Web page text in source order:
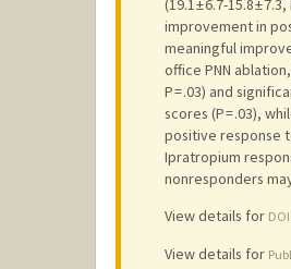
(19.1 ± 6.7-15.8 ±
improvement in
meaningful
office PNN
P = .03) and
scores (P = .03),
positive response
Ipratropium
nonresponders
View details for
View details for